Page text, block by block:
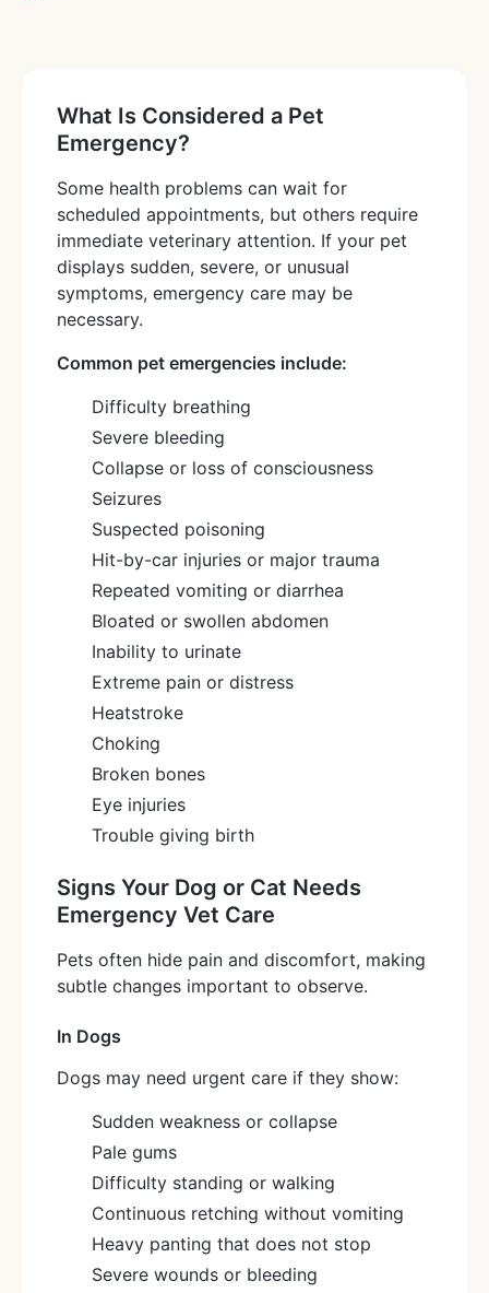
What Is Considered a Pet
Emergency?
Some health problems can wait for
scheduled appointments, but others require
immediate veterinary attention. If your pet
displays sudden, severe, or unusual
symptoms, emergency care may be
necessary.
Common pet emergencies include:
Difficulty breathing
Severe bleeding
Collapse or loss of consciousness
Seizures
Suspected poisoning
Hit-by-car injuries or major trauma
Repeated vomiting or diarrhea
Bloated or swollen abdomen
Inability to urinate
Extreme pain or distress
Heatstroke
Choking
Broken bones
Eye injuries
Trouble giving birth
Signs Your Dog or Cat Needs
Emergency Vet Care
Pets often hide pain and discomfort, making
subtle changes important to observe.
In Dogs
Dogs may need urgent care if they show:
Sudden weakness or collapse
Pale gums
Difficulty standing or walking
Continuous retching without vomiting
Heavy panting that does not stop
Severe wounds or bleeding